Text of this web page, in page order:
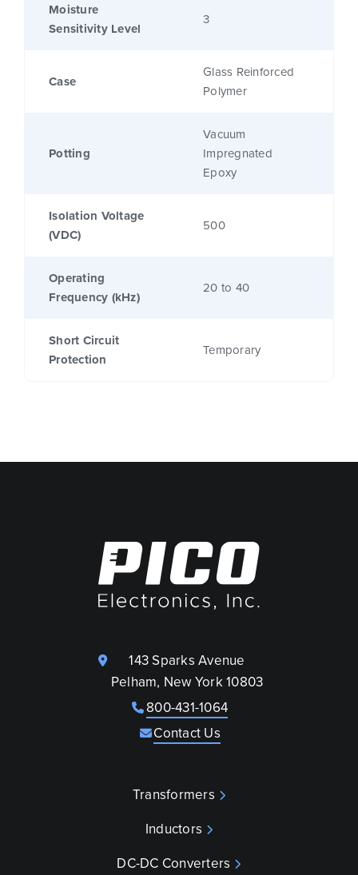
Moisture
Sensitivity Level
3
Case
Glass Reinforced
Polymer
Potting
Vacuum
Impregnated
Epoxy
Isolation Voltage
(VDC)
500
Operating
Frequency (kHz)
20 to 40
Short Circuit
Protection
Temporary
143 Sparks Avenue
Pelham, New York 10803
800-431-1064
Contact Us
Transformers
Inductors
DC-DC Converters